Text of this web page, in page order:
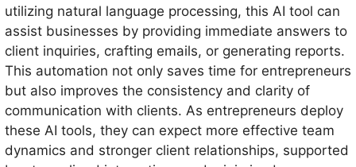
utilizing natural language processing, this AI tool can
assist businesses by providing immediate answers to
client inquiries, crafting emails, or generating reports.
This automation not only saves time for entrepreneurs
but also improves the consistency and clarity of
communication with clients. As entrepreneurs deploy
these AI tools, they can expect more effective team
dynamics and stronger client relationships, supported